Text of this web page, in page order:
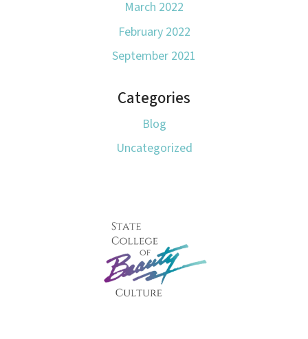
March 2022
February 2022
September 2021
Categories
Blog
Uncategorized